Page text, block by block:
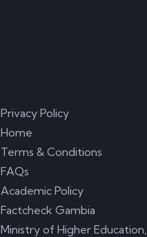
Privacy Policy
Home
Terms & Conditions
FAQs
Academic Policy
Factcheck Gambia
Ministry of Higher Education,